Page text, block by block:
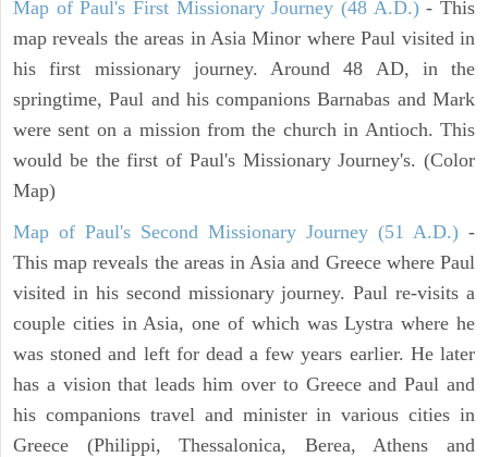
Map of Paul's First Missionary Journey (48 A.D.)- This
map reveals the areas in Asia Minor where Paul visited in
his first missionary journey. Around 48 AD, in the
springtime, Paul and his companions Barnabas and Mark
were sent on a mission from the church in Antioch. This
would be the first of Paul's Missionary Journey's. (Color
Map)
Map of Paul's Second Missionary Journey (51 A.D.) -
This map reveals the areas in Asia and Greece where Paul
visited in his second missionary journey. Paul re-visits a
couple cities in Asia, one of which was Lystra where he
was stoned and left for dead a few years earlier. He later
has a vision that leads him over to Greece and Paul and
his companions travel and minister in various cities in
Greece (Philippi, Thessalonica, Berea, Athens and